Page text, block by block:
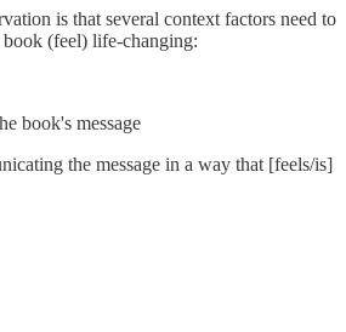
is that several context factors need to
(feel) life-changing:
book's message
the message in a way that [feels/is]